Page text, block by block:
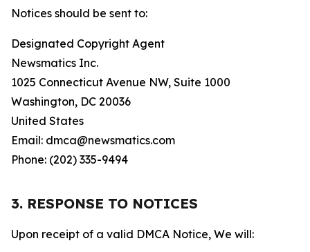
Notices should be sent to:
Designated Copyright Agent
Newsmatics Inc.
1025 Connecticut Avenue NW, Suite 1000
Washington, DC 20036
United States
Email: dmca@newsmatics.com
Phone: (202) 335-9494
3. RESPONSE TO NOTICES
Upon receipt of a valid DMCA Notice, We will: